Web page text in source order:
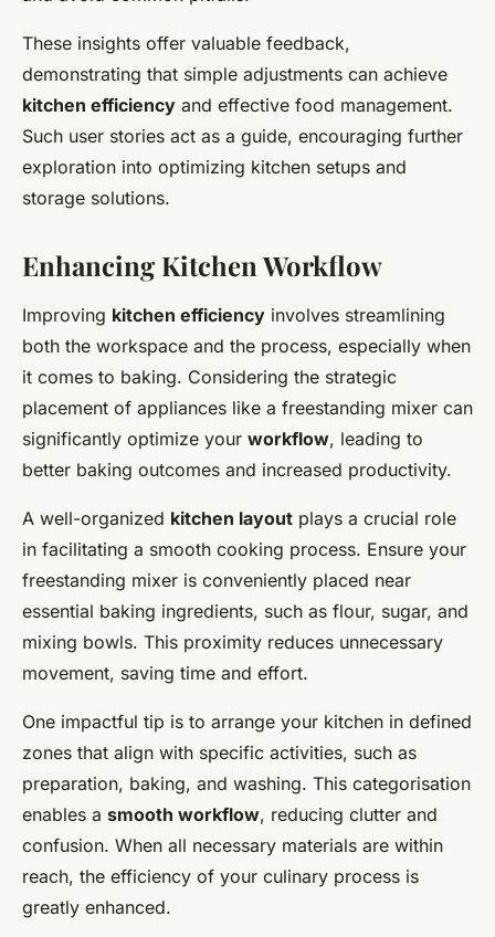
These insights offer valuable feedback,
demonstrating that simple adjustments can achieve
kitchen efficiency and effective food management.
Such user stories act as a guide, encouraging further
exploration into optimizing kitchen setups and
storage solutions.
Enhancing Kitchen Workflow
Improving kitchen efficiency involves streamlining
both the workspace and the process, especially when
it comes to baking. Considering the strategic
placement of appliances like a freestanding mixer can
significantly optimize your workflow, leading to
better baking outcomes and increased productivity.
A well-organized kitchen layout plays a crucial role
in facilitating a smooth cooking process. Ensure your
freestanding mixer is conveniently placed near
essential baking ingredients, such as flour, sugar, and
mixing bowls. This proximity reduces unnecessary
movement, saving time and effort.
One impactful tip is to arrange your kitchen in defined
zones that align with specific activities, such as
preparation, baking, and washing. This categorisation
enables a smooth workflow, reducing clutter and
confusion. When all necessary materials are within
reach, the efficiency of your culinary process is
greatly enhanced.